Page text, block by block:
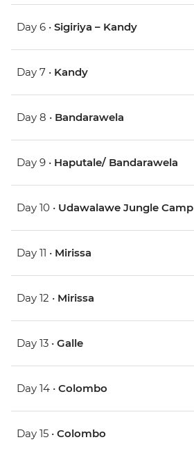
Day 6 • Sigiriya – Kandy
Day 7 • Kandy
Day 8 • Bandarawela
Day 9 • Haputale/ Bandarawela
Day 10 • Udawalawe Jungle Camp
Day 11 • Mirissa
Day 12 • Mirissa
Day 13 • Galle
Day 14 • Colombo
Day 15 • Colombo